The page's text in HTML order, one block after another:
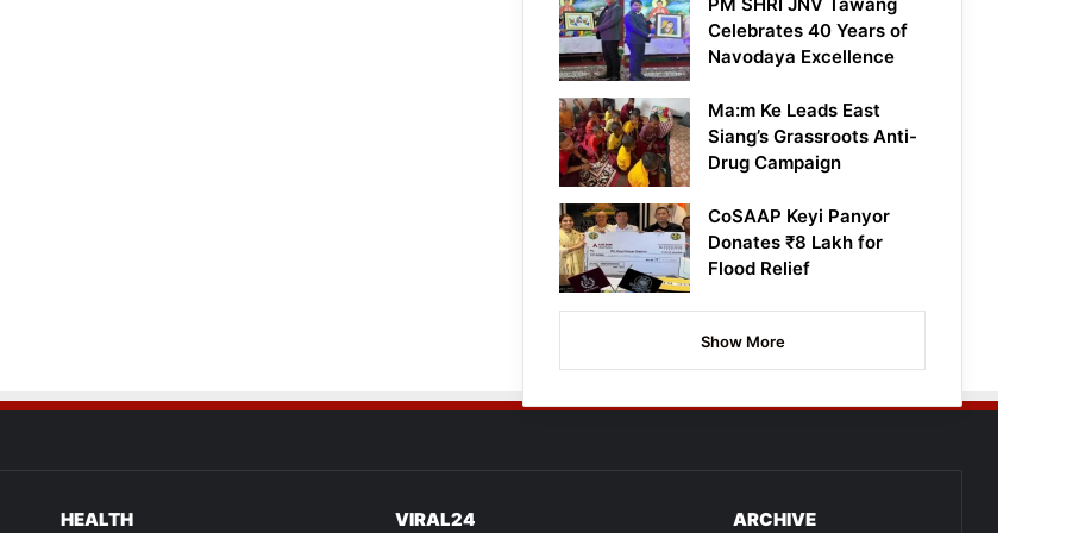
Celebrates 40 Years of
Navodaya Excellence
Ma:m Ke Leads East
Siang’s Grassroots Anti-
Drug Campaign
CoSAAP Keyi Panyor
Donates ₹8 Lakh for
Flood Relief
Show More
HEALTH VIRAL24 ARCHIVE